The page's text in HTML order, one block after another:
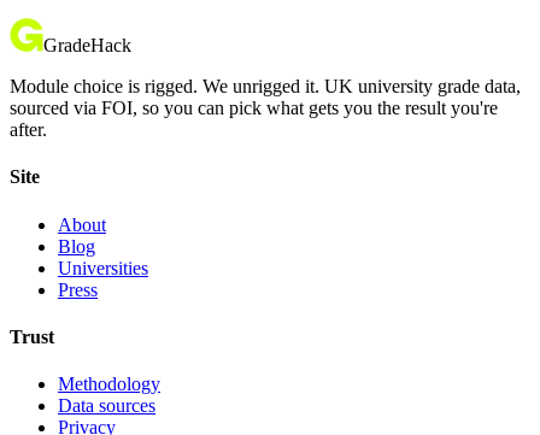
GradeHack
Module choice is rigged. We unrigged it. UK university grade data,
sourced via FOI, so you can pick what gets you the result you're
after.
Site
About
Blog
Universities
Press
Trust
Methodology
Data sources
Privacy